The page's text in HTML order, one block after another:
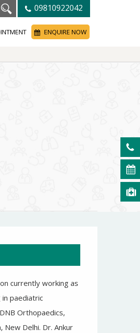
09810922042
ENQUIRE NOW
currently working as
in paediatric
Orthopaedics,
New Delhi. Dr. Ankur